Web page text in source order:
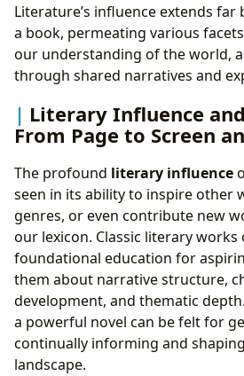
Literature’s influence extends
a book, permeating various
our understanding of the world,
through shared narratives and
Literary Influence
From Page to Screen
The profound literary influence
seen in its ability to inspire other
genres, or even contribute new
our lexicon. Classic literary works
foundational education for
them about narrative structure,
development, and thematic
a powerful novel can be felt for
continually informing and
landscape.